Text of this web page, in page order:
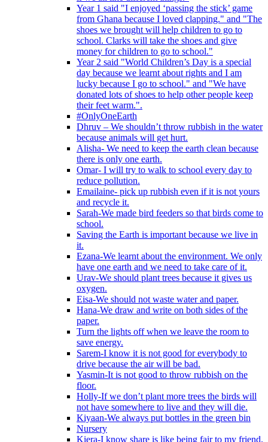
Year 1 said "I enjoyed ‘passing the stick’ game
from Ghana because I loved clapping." and "The
shoes we brought will help children to go to
school. Clarks will take the shoes and give
money for children to go to school."
Year 2 said "World Children’s Day is a special
day because we learnt about rights and I am
lucky because I go to school." and "We have
donated lots of shoes to help other people keep
their feet warm.".
#OnlyOneEarth
Dhruv – We shouldn’t throw rubbish in the water
because animals will get hurt.
Alisha- We need to keep the earth clean because
there is only one earth.
Omar- I will try to walk to school every day to
reduce pollution.
Emailaine- pick up rubbish even if it is not yours
and recycle it.
Sarah-We made bird feeders so that birds come to
school.
Saving the Earth is important because we live in
it.
Ezana-We learnt about the environment. We only
have one earth and we need to take care of it.
Urav-We should plant trees because it gives us
oxygen.
Eisa-We should not waste water and paper.
Hana-We draw and write on both sides of the
paper.
Turn the lights off when we leave the room to
save energy.
Sarem-I know it is not good for everybody to
drive because the air will be bad.
Yasmin-It is not good to throw rubbish on the
floor.
Holly-If we don’t plant more trees the birds will
not have somewhere to live and they will die.
Kiyaan-We always put bottles in the green bin
Nursery
Kiera-I know share is like being fair to my friend.